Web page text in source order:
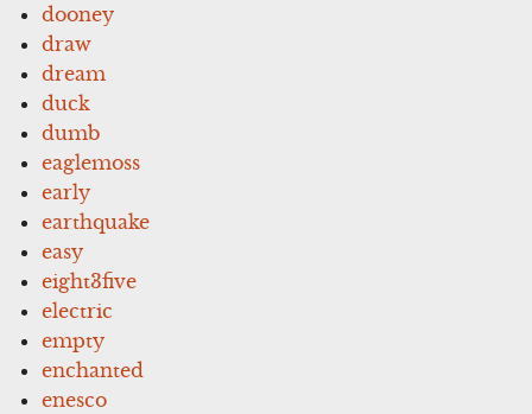
dooney
draw
dream
duck
dumb
eaglemoss
early
earthquake
easy
eight3five
electric
empty
enchanted
enesco